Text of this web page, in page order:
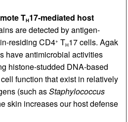
TH17-mediated host
are detected by antigen-
residing CD4+ TH17 cells. Agak
have antimicrobial activities
histone-studded DNA-based
function that exist in relatively
(such asStaphylococcus
skin increases our host defense